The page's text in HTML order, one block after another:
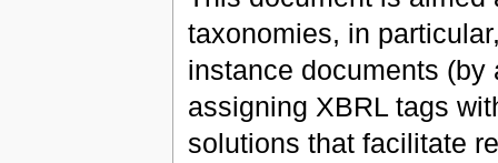
taxonomies, in
instance documents
assigning XBRL tags
solutions that facilitate